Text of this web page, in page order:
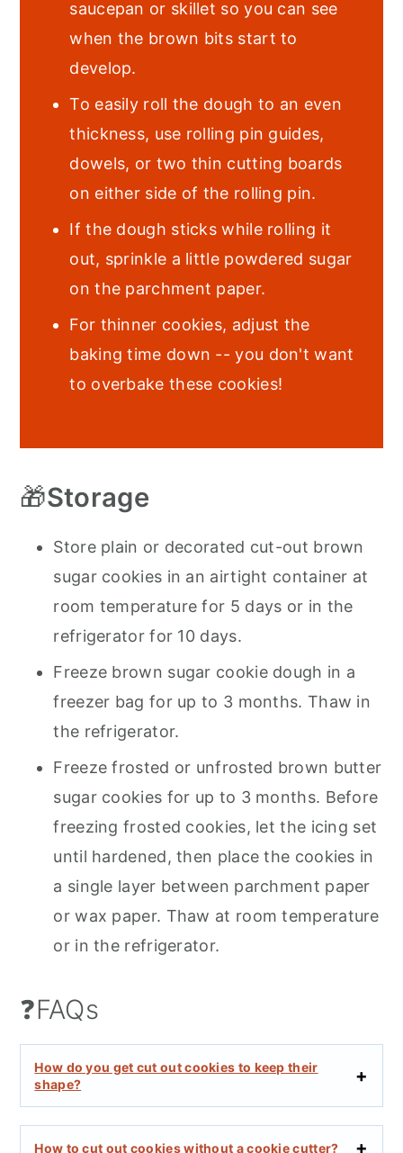
saucepan or skillet so you can see
when the brown bits start to
develop.
To easily roll the dough to an even
thickness, use rolling pin guides,
dowels, or two thin cutting boards
on either side of the rolling pin.
If the dough sticks while rolling it
out, sprinkle a little powdered sugar
on the parchment paper.
For thinner cookies, adjust the
baking time down -- you don't want
to overbake these cookies!
🎁Storage
Store plain or decorated cut-out brown
sugar cookies in an airtight container at
room temperature for 5 days or in the
refrigerator for 10 days.
Freeze brown sugar cookie dough in a
freezer bag for up to 3 months. Thaw in
the refrigerator.
Freeze frosted or unfrosted brown butter
sugar cookies for up to 3 months. Before
freezing frosted cookies, let the icing set
until hardened, then place the cookies in
a single layer between parchment paper
or wax paper. Thaw at room temperature
or in the refrigerator.
❓FAQs
How do you get cut out cookies to keep their
shape?
How to cut out cookies without a cookie cutter?